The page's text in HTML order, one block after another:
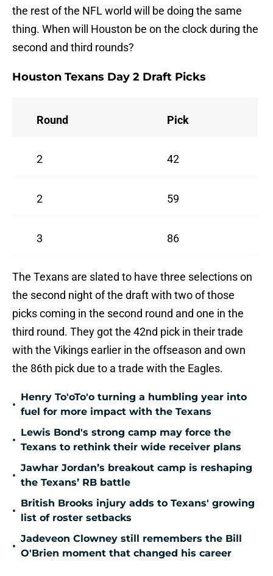
the rest of the NFL world will be doing the same
thing. When will Houston be on the clock during the
second and third rounds?
Houston Texans Day 2 Draft Picks
Round Pick
2 42
2 59
3 86
The Texans are slated to have three selections on
the second night of the draft with two of those
picks coming in the second round and one in the
third round. They got the 42nd pick in their trade
with the Vikings earlier in the offseason and own
the 86th pick due to a trade with the Eagles.
•
Henry To'oTo'o turning a humbling year into
fuel for more impact with the Texans
•
Lewis Bond's strong camp may force the
Texans to rethink their wide receiver plans
•
Jawhar Jordan’s breakout camp is reshaping
the Texans’ RB battle
•
British Brooks injury adds to Texans' growing
list of roster setbacks
•
Jadeveon Clowney still remembers the Bill
O'Brien moment that changed his career